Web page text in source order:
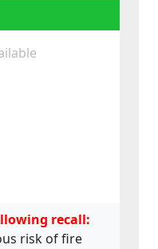
recall:
risk of fire